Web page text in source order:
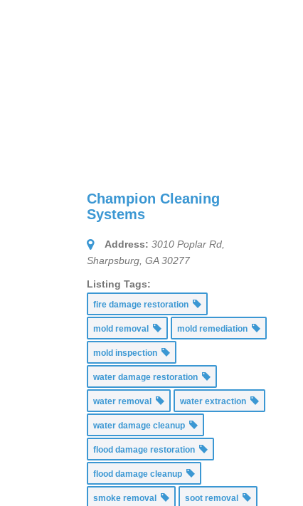
Champion Cleaning
Systems
Address: 3010 Poplar Rd,
Sharpsburg, GA 30277
Listing Tags:
fire damage restoration
mold removal mold remediation
mold inspection
water damage restoration
water removal water extraction
water damage cleanup
flood damage restoration
flood damage cleanup
smoke removal soot removal